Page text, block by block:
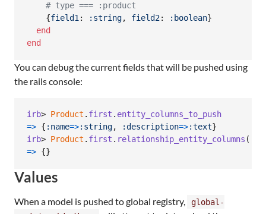
# type === :product
{field1: :string, field2: :boolean}
end
end
You can debug the current fields that will be pushed using
the rails console:
irb> Product . first . entity_columns_to_push
=> { :name=>:string, :description=>:text}
irb> Product . first . relationship_entity_columns (
=> {}
Values
When a model is pushed to global registry,
global-